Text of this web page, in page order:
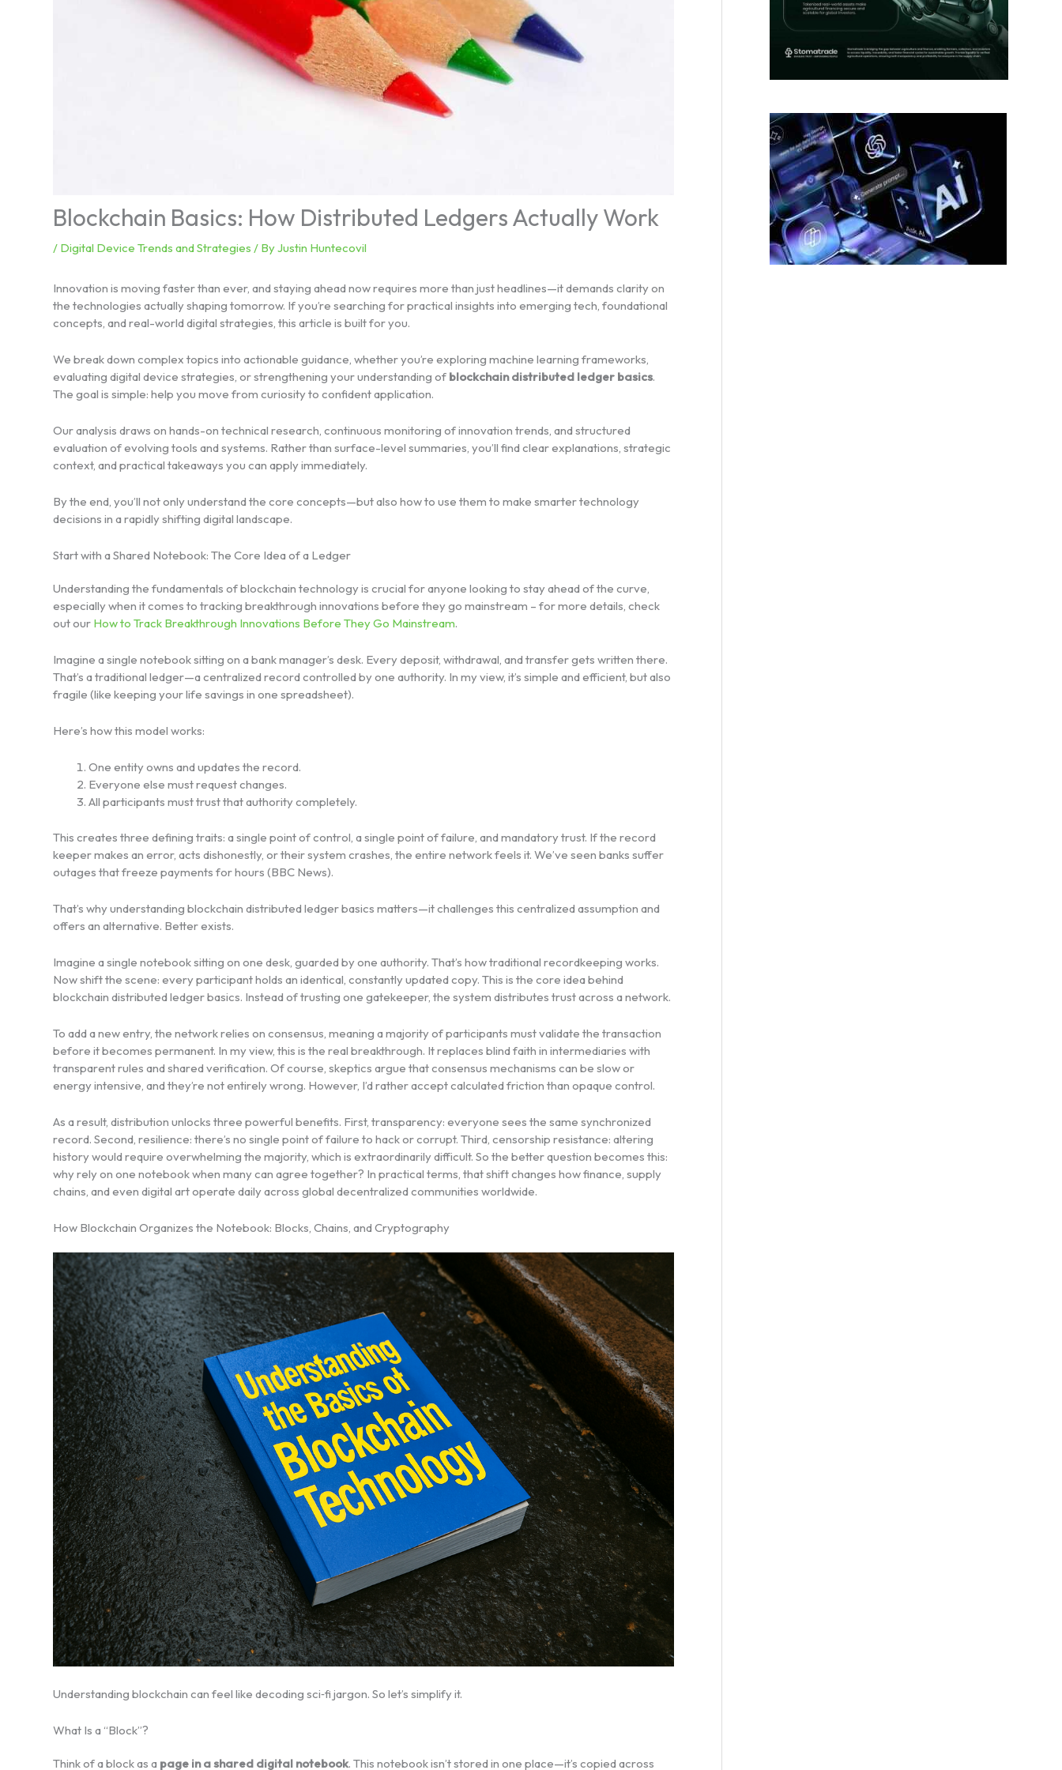
Blockchain Basics: How Distributed Ledgers Actually Work
/ Digital Device Trends and Strategies / ByJustin Huntecovil
Innovation is moving faster than ever, and staying ahead now requires more than just headlines—it demands clarity on
the technologies actually shaping tomorrow. If you’re searching for practical insights into emerging tech, foundational
concepts, and real-world digital strategies, this article is built for you.
We break down complex topics into actionable guidance, whether you’re exploring machine learning frameworks,
evaluating digital device strategies, or strengthening your understanding of blockchain distributed ledger basics.
The goal is simple: help you move from curiosity to confident application.
Our analysis draws on hands-on technical research, continuous monitoring of innovation trends, and structured
evaluation of evolving tools and systems. Rather than surface-level summaries, you’ll find clear explanations, strategic
context, and practical takeaways you can apply immediately.
By the end, you’ll not only understand the core concepts—but also how to use them to make smarter technology
decisions in a rapidly shifting digital landscape.
Start with a Shared Notebook: The Core Idea of a Ledger
Understanding the fundamentals of blockchain technology is crucial for anyone looking to stay ahead of the curve,
especially when it comes to tracking breakthrough innovations before they go mainstream – for more details, check
out our How to Track Breakthrough Innovations Before They Go Mainstream.
Imagine a single notebook sitting on a bank manager’s desk. Every deposit, withdrawal, and transfer gets written there.
That’s a traditional ledger—a centralized record controlled by one authority. In my view, it’s simple and efficient, but also
fragile (like keeping your life savings in one spreadsheet).
Here’s how this model works:
One entity owns and updates the record.
Everyone else must request changes.
All participants must trust that authority completely.
This creates three defining traits: a single point of control, a single point of failure, and mandatory trust. If the record
keeper makes an error, acts dishonestly, or their system crashes, the entire network feels it. We’ve seen banks suffer
outages that freeze payments for hours (BBC News).
That’s why understanding blockchain distributed ledger basics matters—it challenges this centralized assumption and
offers an alternative. Better exists.
Imagine a single notebook sitting on one desk, guarded by one authority. That’s how traditional recordkeeping works.
Now shift the scene: every participant holds an identical, constantly updated copy. This is the core idea behind
blockchain distributed ledger basics. Instead of trusting one gatekeeper, the system distributes trust across a network.
To add a new entry, the network relies on consensus, meaning a majority of participants must validate the transaction
before it becomes permanent. In my view, this is the real breakthrough. It replaces blind faith in intermediaries with
transparent rules and shared verification. Of course, skeptics argue that consensus mechanisms can be slow or
energy intensive, and they’re not entirely wrong. However, I’d rather accept calculated friction than opaque control.
As a result, distribution unlocks three powerful benefits. First, transparency: everyone sees the same synchronized
record. Second, resilience: there’s no single point of failure to hack or corrupt. Third, censorship resistance: altering
history would require overwhelming the majority, which is extraordinarily difficult. So the better question becomes this:
why rely on one notebook when many can agree together? In practical terms, that shift changes how finance, supply
chains, and even digital art operate daily across global decentralized communities worldwide.
How Blockchain Organizes the Notebook: Blocks, Chains, and Cryptography
Understanding blockchain can feel like decoding sci‑fi jargon. So let’s simplify it.
What Is a “Block”?
Think of a block as a page in a shared digital notebook. This notebook isn’t stored in one place—it’s copied across